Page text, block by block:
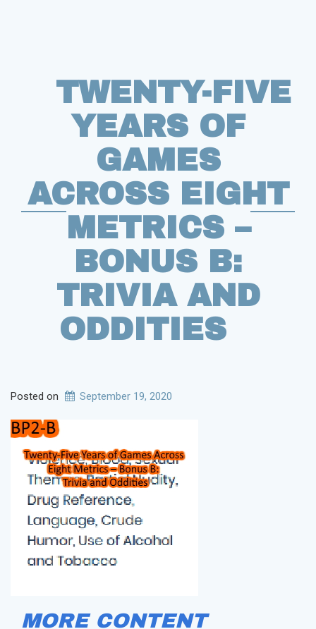
TWENTY-FIVE
YEARS OF
GAMES
ACROSS EIGHT
METRICS –
BONUS B:
TRIVIA AND
ODDITIES
Posted on September 19, 2020
MORE CONTENT